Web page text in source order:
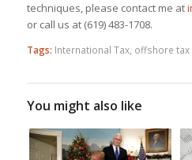
techniques, please contact me at
or call us at (619) 483-1708.
Tags: International Tax, offshore tax
You might also like